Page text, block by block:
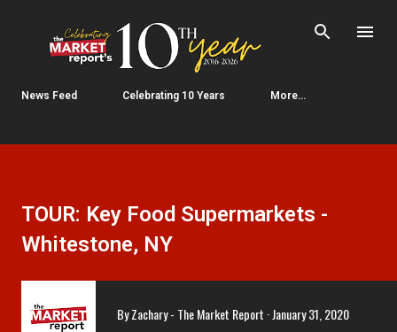
Skip to main content
News Feed Celebrating 10 Years More…
TOUR: Key Food Supermarkets -
Whitestone, NY
ByZachary - The Market Report January 31, 2020